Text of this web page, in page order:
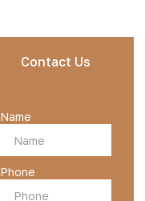
Contact Us
Name
Phone